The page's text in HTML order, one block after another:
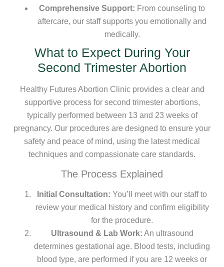
Comprehensive Support: From counseling to
aftercare, our staff supports you emotionally and
medically.
What to Expect During Your
Second Trimester Abortion
Healthy Futures Abortion Clinic provides a clear and
supportive process for second trimester abortions,
typically performed between 13 and 23 weeks of
pregnancy. Our procedures are designed to ensure your
safety and peace of mind, using the latest medical
techniques and compassionate care standards.
The Process Explained
Initial Consultation: You’ll meet with our staff to
review your medical history and confirm eligibility
for the procedure.
Ultrasound & Lab Work: An ultrasound
determines gestational age. Blood tests, including
blood type, are performed if you are 12 weeks or